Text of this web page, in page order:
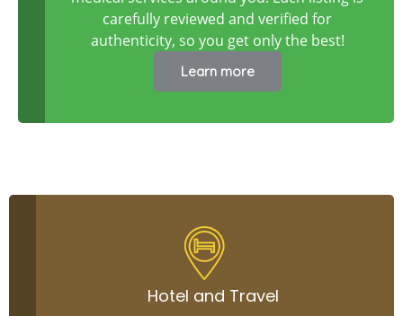
carefully reviewed and verified for
authenticity, so you get only the best!
Learn more
Hotel and Travel